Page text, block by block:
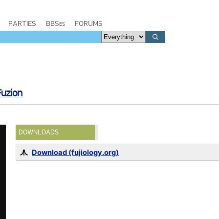
PARTIES BBSes FORUMS
DOWNLOADS
Download (fujiology.org)